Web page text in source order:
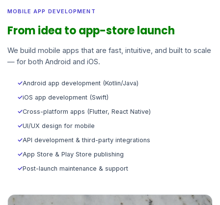
MOBILE APP DEVELOPMENT
From idea to app-store launch
We build mobile apps that are fast, intuitive, and built to scale
— for both Android and iOS.
✓Android app development (Kotlin/Java)
✓iOS app development (Swift)
✓Cross-platform apps (Flutter, React Native)
✓UI/UX design for mobile
✓API development & third-party integrations
✓App Store & Play Store publishing
✓Post-launch maintenance & support